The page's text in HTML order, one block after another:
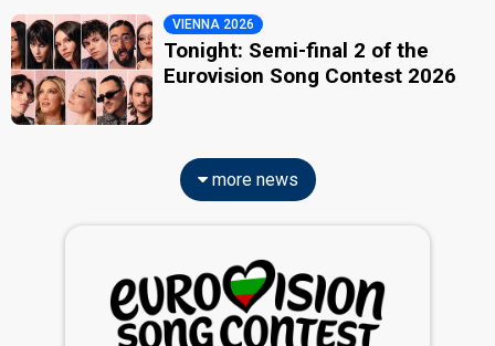
VIENNA 2026
Tonight: Semi-final 2 of the
Eurovision Song Contest 2026
more news